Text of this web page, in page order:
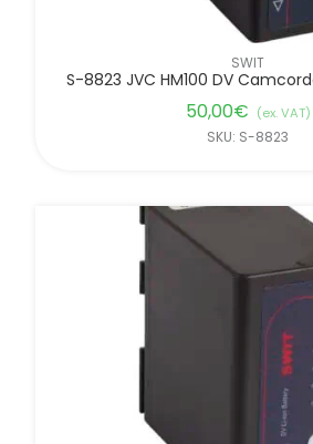
SWIT
S-8823 JVC HM100 DV
50,00€ (ex. VAT)
SKU: S-8823